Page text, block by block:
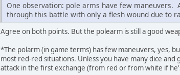
One observation: pole arms have few
through this battle with only a flesh wound due to
Agree on both points. But the polearm is still a good
*The polarm (in game terms) has few maneuvers, yes,
most red-red situations. Unless you have many dice
attack in the first exchange (from red or from white if